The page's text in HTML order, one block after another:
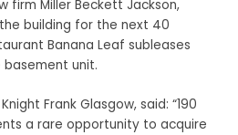
firm Miller Beckett Jackson,
building for the next 40
Banana Leaf subleases
unit.
Frank Glasgow, said: “190
a rare opportunity to acquire